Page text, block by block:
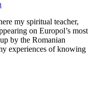
my spiritual teacher,
on Europol’s most
by the Romanian
experiences of knowing